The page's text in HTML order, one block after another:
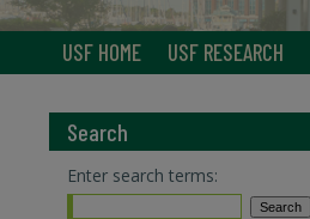
USF HOME USF RESEARCH
Search
Enter search terms: